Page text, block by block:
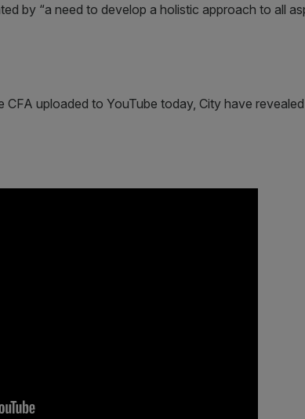
by “a need to develop a holistic approach to all
CFA uploaded to YouTube today, City have